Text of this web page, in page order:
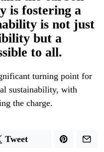
is fostering a
is not just
but a
to all.
turning point for
sustainability, with
the charge.
Tweet